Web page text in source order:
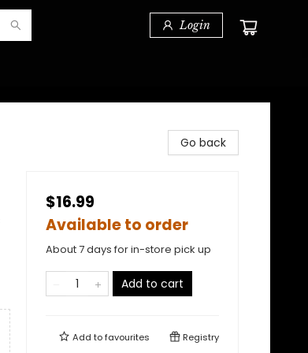
Login
Go back
$16.99
Available to order
About 7 days for in-store pick up
Add to cart
Add tofavourites Registry